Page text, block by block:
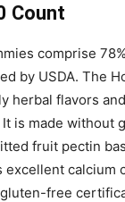
Count
comprise
by USDA. The
herbal flavors
is made without
fruit pectin
excellent calcium
free